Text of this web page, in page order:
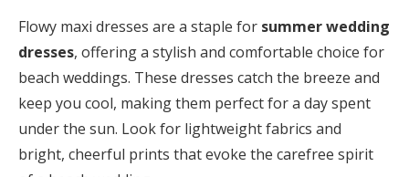
Flowy maxi dresses are a staple for summer wedding
dresses, offering a stylish and comfortable choice for
beach weddings. These dresses catch the breeze and
keep you cool, making them perfect for a day spent
under the sun. Look for lightweight fabrics and
bright, cheerful prints that evoke the carefree spirit